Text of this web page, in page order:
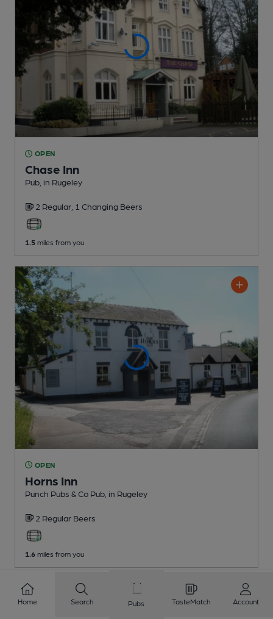
OPEN
Chase Inn
Pub , in Rugeley
2 Regular, 1 Changing Beers
1.5 miles from you
OPEN
Horns Inn
Punch Pubs & Co Pub , in Rugeley
2 Regular Beers
1.6 miles from you
2 3 5 7
8
Home Search Pubs TasteMatch Account